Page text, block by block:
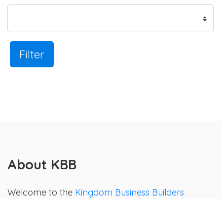
Filter
About KBB
Welcome to the Kingdom Business Builders